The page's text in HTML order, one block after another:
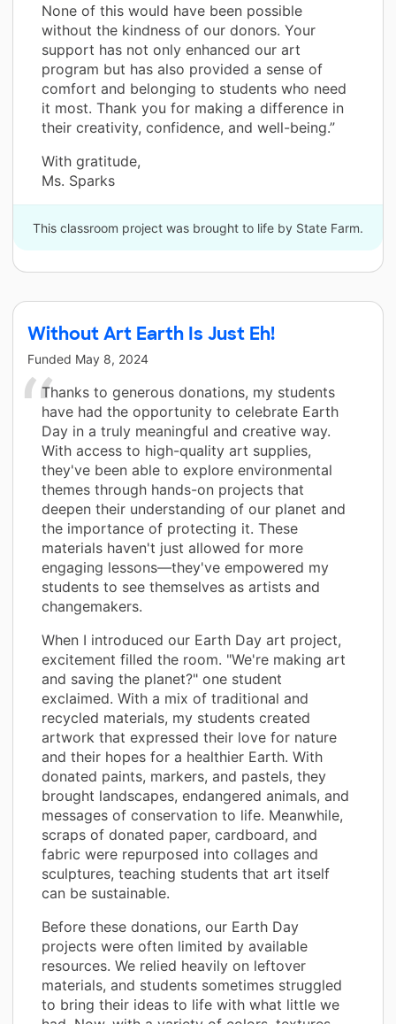
None of this would have been possible
without the kindness of our donors. Your
support has not only enhanced our art
program but has also provided a sense of
comfort and belonging to students who need
it most. Thank you for making a difference in
their creativity, confidence, and well-being.”
With gratitude,
Ms. Sparks
This classroom project was brought to life by State Farm.
Without Art Earth Is Just Eh!
Funded May 8, 2024
Thanks to generous donations, my students
have had the opportunity to celebrate Earth
Day in a truly meaningful and creative way.
With access to high-quality art supplies,
they've been able to explore environmental
themes through hands-on projects that
deepen their understanding of our planet and
the importance of protecting it. These
materials haven't just allowed for more
engaging lessons—they've empowered my
students to see themselves as artists and
changemakers.
When I introduced our Earth Day art project,
excitement filled the room. "We're making art
and saving the planet?" one student
exclaimed. With a mix of traditional and
recycled materials, my students created
artwork that expressed their love for nature
and their hopes for a healthier Earth. With
donated paints, markers, and pastels, they
brought landscapes, endangered animals, and
messages of conservation to life. Meanwhile,
scraps of donated paper, cardboard, and
fabric were repurposed into collages and
sculptures, teaching students that art itself
can be sustainable.
Before these donations, our Earth Day
projects were often limited by available
resources. We relied heavily on leftover
materials, and students sometimes struggled
to bring their ideas to life with what little we